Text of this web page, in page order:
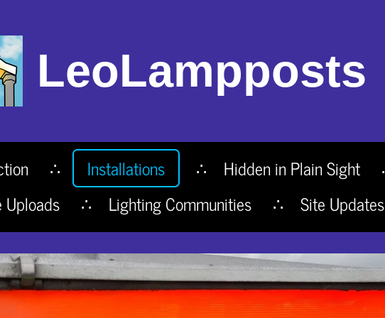
LeoLampposts
Installations Hidden in Plain Sight
Uploads Lighting Communities Site Updates